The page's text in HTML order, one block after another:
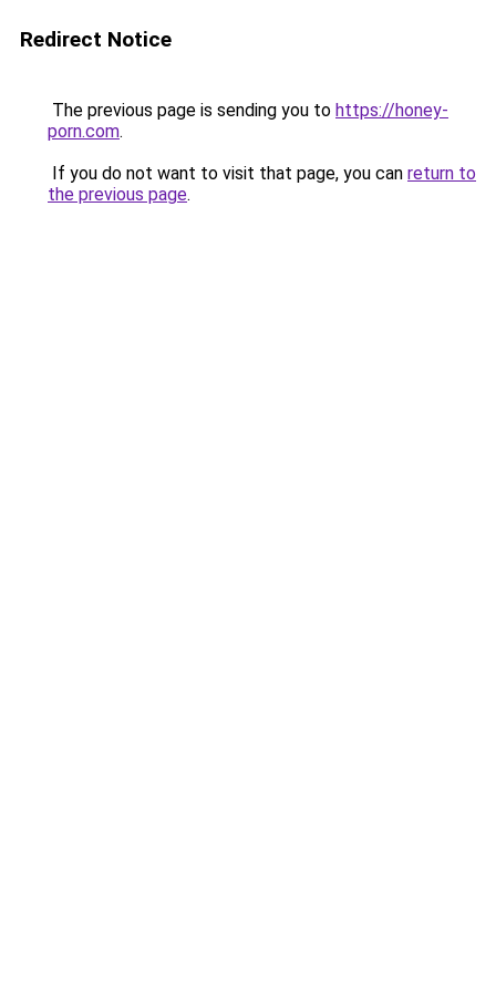
Redirect Notice
The previous page is sending you to https://honey-
porn.com.
If you do not want to visit that page, you can return to
the previous page.